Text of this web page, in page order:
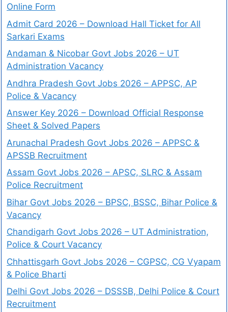
Online Form
Admit Card 2026 – Download Hall Ticket for All
Sarkari Exams
Andaman & Nicobar Govt Jobs 2026 – UT
Administration Vacancy
Andhra Pradesh Govt Jobs 2026 – APPSC, AP
Police & Vacancy
Answer Key 2026 – Download Official Response
Sheet & Solved Papers
Arunachal Pradesh Govt Jobs 2026 – APPSC &
APSSB Recruitment
Assam Govt Jobs 2026 – APSC, SLRC & Assam
Police Recruitment
Bihar Govt Jobs 2026 – BPSC, BSSC, Bihar Police &
Vacancy
Chandigarh Govt Jobs 2026 – UT Administration,
Police & Court Vacancy
Chhattisgarh Govt Jobs 2026 – CGPSC, CG Vyapam
& Police Bharti
Delhi Govt Jobs 2026 – DSSSB, Delhi Police & Court
Recruitment